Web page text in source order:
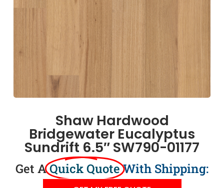
Shaw Hardwood
Bridgewater Eucalyptus
Sundrift 6.5″ SW790-01177
Get AQuick QuoteWith Shipping: